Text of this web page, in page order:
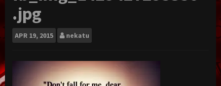
.jpg
APR 19, 2015 nekatu